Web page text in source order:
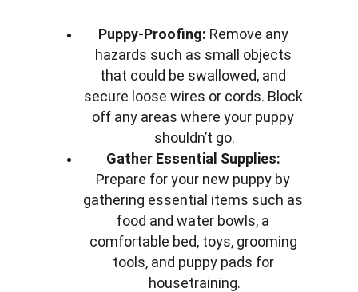
Puppy-Proofing: Remove any
hazards such as small objects
that could be swallowed, and
secure loose wires or cords. Block
off any areas where your puppy
shouldn’t go.
Gather Essential Supplies:
Prepare for your new puppy by
gathering essential items such as
food and water bowls, a
comfortable bed, toys, grooming
tools, and puppy pads for
housetraining.